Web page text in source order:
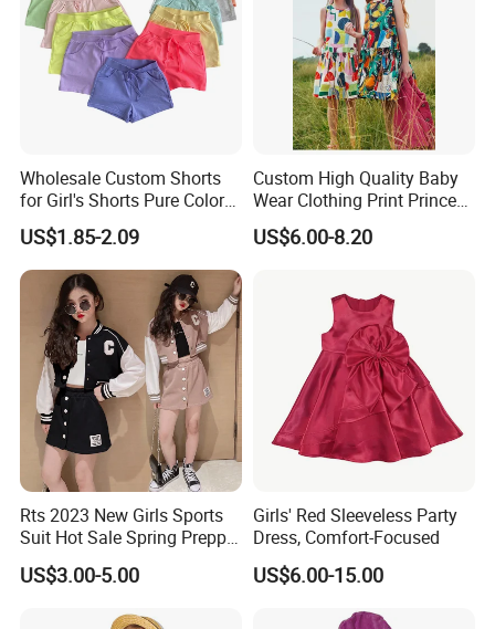
Wholesale Custom Shorts
for Girl's Shorts Pure Color
Comfortable Loose and Soft
Shorts for Little Girls
US$1.85-2.09
Custom High Quality Baby
Wear Clothing Print Princess
Dress Children Kid Clothes
US$6.00-8.20
Rts 2023 New Girls Sports
Suit Hot Sale Spring Preppy
Style Baseball Jacket Short
Skirt Two-Piece Set Children
US$3.00-5.00
Girls' Red Sleeveless Party
Dress, Comfort-Focused
US$6.00-15.00